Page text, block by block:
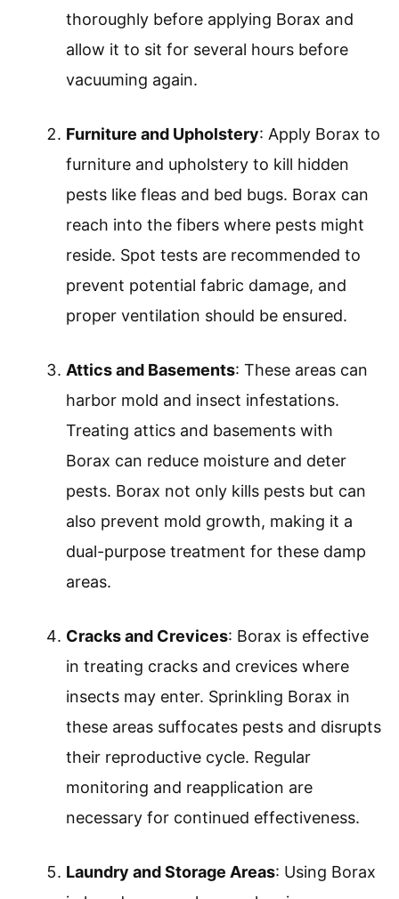
thoroughly before applying Borax and
allow it to sit for several hours before
vacuuming again.
Furniture and Upholstery: Apply Borax to
furniture and upholstery to kill hidden
pests like fleas and bed bugs. Borax can
reach into the fibers where pests might
reside. Spot tests are recommended to
prevent potential fabric damage, and
proper ventilation should be ensured.
Attics and Basements: These areas can
harbor mold and insect infestations.
Treating attics and basements with
Borax can reduce moisture and deter
pests. Borax not only kills pests but can
also prevent mold growth, making it a
dual-purpose treatment for these damp
areas.
Cracks and Crevices: Borax is effective
in treating cracks and crevices where
insects may enter. Sprinkling Borax in
these areas suffocates pests and disrupts
their reproductive cycle. Regular
monitoring and reapplication are
necessary for continued effectiveness.
Laundry and Storage Areas: Using Borax